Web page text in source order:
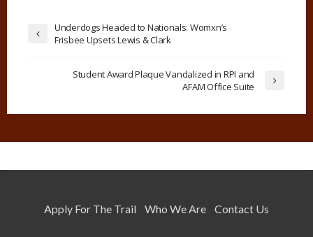
Underdogs Headed to Nationals: Womxn’s
Frisbee Upsets Lewis & Clark
Student Award Plaque Vandalized in RPI and
AFAM Office Suite
Apply For The Trail Who We Are Contact Us